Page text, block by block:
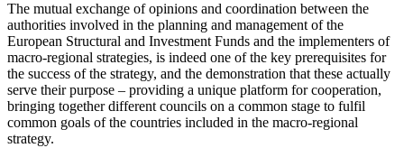
The mutual exchange of opinions and coordination between the
authorities involved in the planning and management of the
European Structural and Investment Funds and the implementers of
macro-regional strategies, is indeed one of the key prerequisites for
the success of the strategy, and the demonstration that these actually
serve their purpose – providing a unique platform for cooperation,
bringing together different councils on a common stage to fulfil
common goals of the countries included in the macro-regional
strategy.